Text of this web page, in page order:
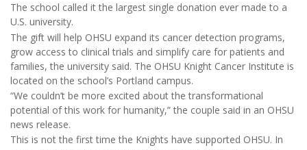
The school called it the largest single donation ever made to a
U.S. university.
The gift will help OHSU expand its cancer detection programs,
grow access to clinical trials and simplify care for patients and
families, the university said. The OHSU Knight Cancer Institute is
located on the school’s Portland campus.
“We couldn’t be more excited about the transformational
potential of this work for humanity,” the couple said in an OHSU
news release.
This is not the first time the Knights have supported OHSU. In